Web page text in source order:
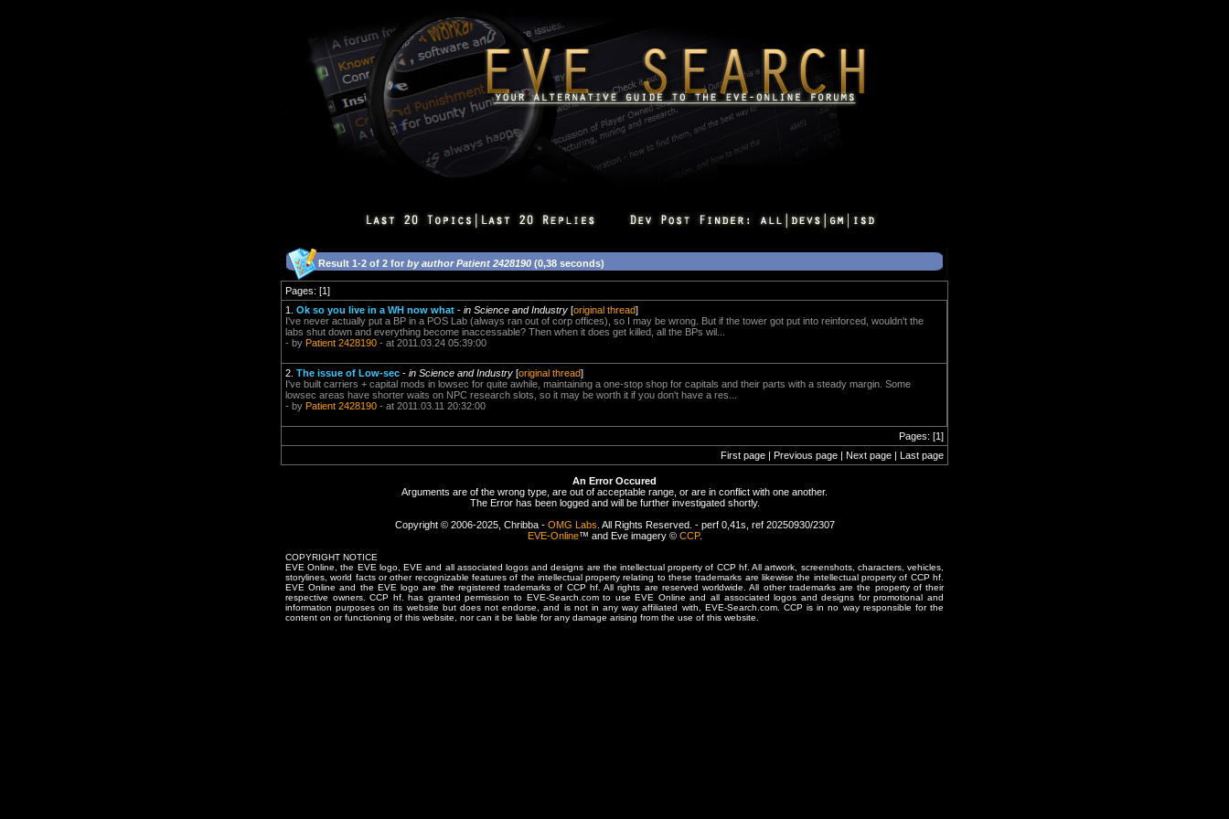
Result 1-2 of 2 for by author Patient 2428190 (0,38 seconds)
Pages: [1]
1. Ok so you live in a WH now what - in Science and Industry [original thread]
I've never actually put a BP in a POS Lab (always ran out of corp offices), so I may be wrong. But if the tower got put into reinforced, wouldn't the
labs shut down and everything become inaccessable? Then when it does get killed, all the BPs wil...
- by Patient 2428190 - at 2011.03.24 05:39:00
2. The issue of Low-sec - in Science and Industry [original thread]
I've built carriers + capital mods in lowsec for quite awhile, maintaining a one-stop shop for capitals and their parts with a steady margin. Some
lowsec areas have shorter waits on NPC research slots, so it may be worth it if you don't have a res...
- by Patient 2428190 - at 2011.03.11 20:32:00
Pages: [1]
First page | Previous page | Next page | Last page
An Error Occured
Arguments are of the wrong type, are out of acceptable range, or are in conflict with one another.
The Error has been logged and will be further investigated shortly.
Copyright © 2006-2025, Chribba - OMG Labs . All Rights Reserved. - perf 0,41s, ref 20250930/2307
EVE-Online™ and Eve imagery © CCP.
COPYRIGHT NOTICE
EVE Online, the EVE logo, EVE and all associated logos and designs are the intellectual property of CCP hf. All artwork, screenshots, characters, vehicles,
storylines, world facts or other recognizable features of the intellectual property relating to these trademarks are likewise the intellectual property of CCP hf.
EVE Online and the EVE logo are the registered trademarks of CCP hf. All rights are reserved worldwide. All other trademarks are the property of their
respective owners. CCP hf. has granted permission to EVE-Search.com to use EVE Online and all associated logos and designs for promotional and
information purposes on its website but does not endorse, and is not in any way affiliated with, EVE-Search.com. CCP is in no way responsible for the
content on or functioning of this website, nor can it be liable for any damage arising from the use of this website.